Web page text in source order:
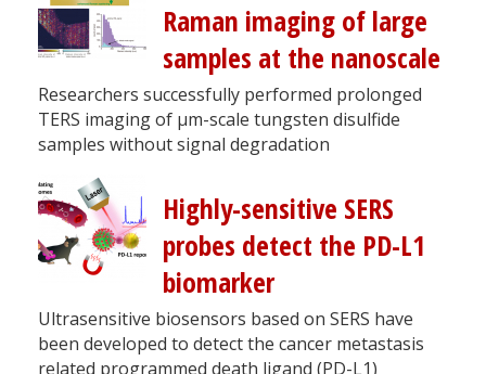
Raman imaging of large
samples at the nanoscale
Researchers successfully performed prolonged
TERS imaging of µm-scale tungsten disulfide
samples without signal degradation
Highly-sensitive SERS
probes detect the PD-L1
biomarker
Ultrasensitive biosensors based on SERS have
been developed to detect the cancer metastasis
related programmed death ligand (PD-L1)